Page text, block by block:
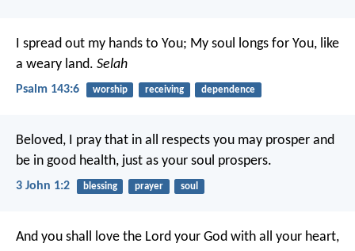
I spread out my hands to You; My soul longs for You, like
a weary land. Selah
Psalm 143:6 worship receiving dependence
Beloved, I pray that in all respects you may prosper and
be in good health, just as your soul prospers.
3 John 1:2 blessing prayer soul
And you shall love the Lord your God with all your heart,